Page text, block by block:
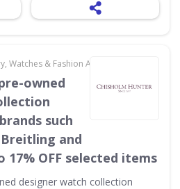
Watches & Fashion Accessories
owned
such
and
OFF selected items
designer watch collection